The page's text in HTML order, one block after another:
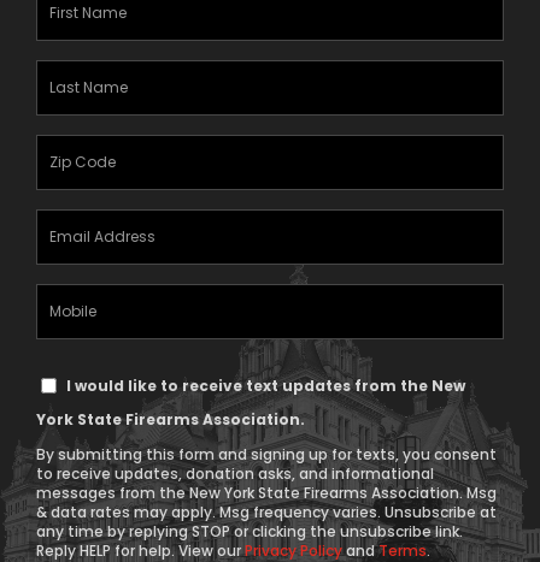
(Required)
(Required)
(Required)
Text
Consent
I would like to receive text updates from the New
York State Firearms Association.
By submitting this form and signing up for texts, you consent
to receive updates, donation asks, and informational
messages from the New York State Firearms Association. Msg
& data rates may apply. Msg frequency varies. Unsubscribe at
any time by replying STOP or clicking the unsubscribe link.
Reply HELP for help. View ourPrivacy PolicyandTerms.